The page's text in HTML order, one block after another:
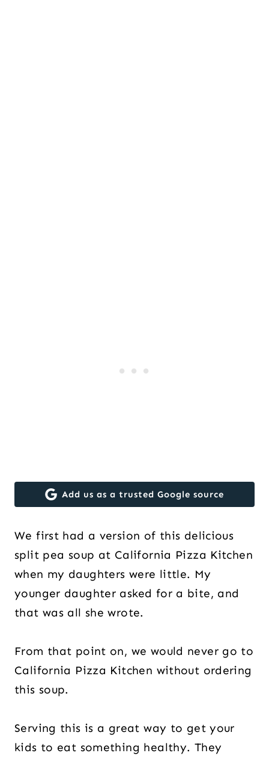
Add us as a trusted Google source
We first had a version of this delicious
split pea soup at California Pizza Kitchen
when my daughters were little. My
younger daughter asked for a bite, and
that was all she wrote.
From that point on, we would never go to
California Pizza Kitchen without ordering
this soup.
Serving this is a great way to get your
kids to eat something healthy. They